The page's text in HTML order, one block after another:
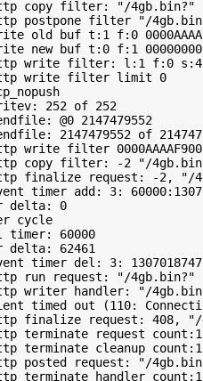
http copy filter: "/4gb.bin?"
postpone filter "/4gb.bin?"
old buf t:1 f:0
new buf t:0 f:1
http write filter: l:1 f:0
http write filter limit 0
252 of 252
@0 2147479552
2147479552 of
write filter
http copy filter: -2 "/
http finalize request: -2,
timer add: 3:
delta: 0
cycle
timer: 60000
delta: 62461
timer del: 3: 1307018747
run request: "/4gb.bin?"
http writer handler: "/
timed out (110:
http finalize request: 408,
terminate request count:1
terminate cleanup
posted request: "/
terminate handler count:1